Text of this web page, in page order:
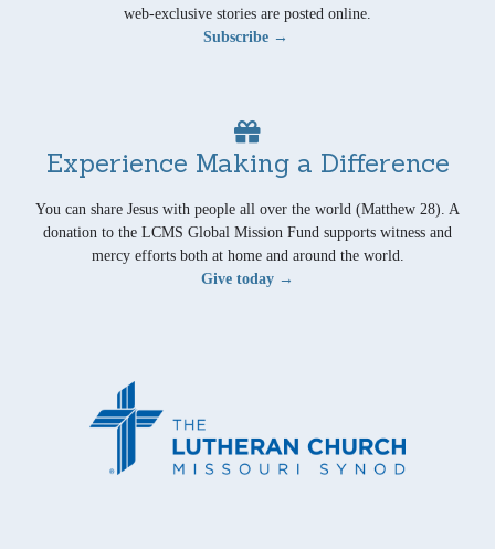
web-exclusive stories are posted online.
Subscribe →
Experience Making a Difference
You can share Jesus with people all over the world (Matthew 28). A
donation to the LCMS Global Mission Fund supports witness and
mercy efforts both at home and around the world.
Give today →